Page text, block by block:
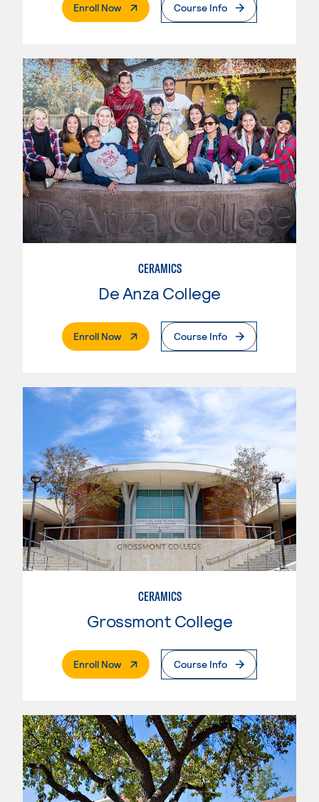
Enroll Now. External PageCourse Info
CERAMICS
De Anza College
Enroll Now. External PageCourse Info
CERAMICS
Grossmont College
Enroll Now. External PageCourse Info